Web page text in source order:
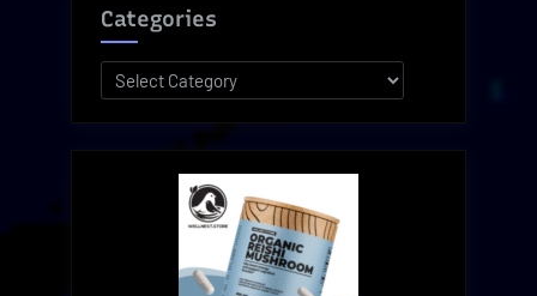
Categories
Categories